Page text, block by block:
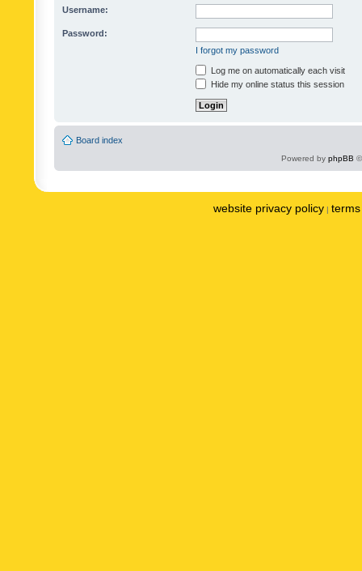
Username:
Password:
I forgot my password
Log me on automatically each visit
Hide my online status this session
Board index
Powered by phpBB
website privacy policy |